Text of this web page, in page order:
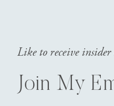
Join My
Like to receive insider